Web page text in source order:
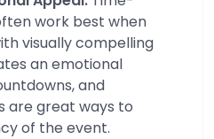
work best when
visually compelling
an emotional
and
are great ways to
of the event.